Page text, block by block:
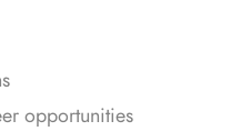
opportunities